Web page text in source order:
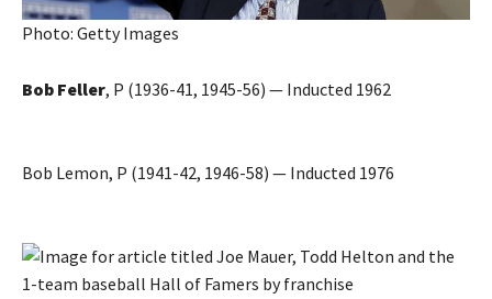
Photo: Getty Images
Bob Feller, P (1936-41, 1945-56) — Inducted 1962
Bob Lemon, P (1941-42, 1946-58) — Inducted 1976